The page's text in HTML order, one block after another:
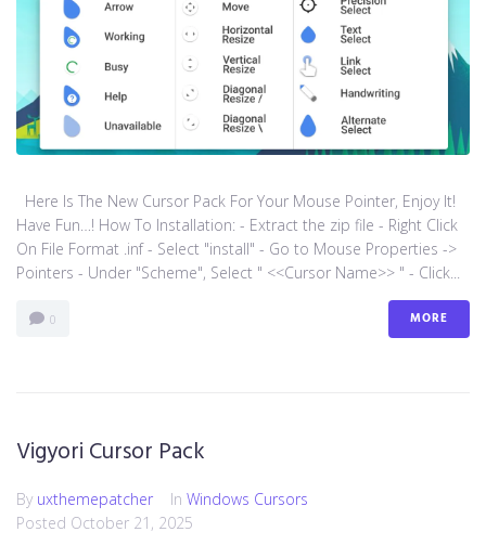
Here Is The New Cursor Pack For Your Mouse Pointer, Enjoy It!
Have Fun…! How To Installation: - Extract the zip file - Right Click
On File Format .inf - Select "install" - Go to Mouse Properties ->
Pointers - Under "Scheme", Select " <<Cursor Name>> " - Click...
0 MORE
Vigyori Cursor Pack
By uxthemepatcher In Windows Cursors
Posted October 21, 2025